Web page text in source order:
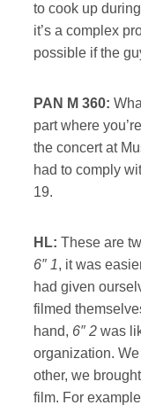
to cook up
it’s a complex
possible if the
PAN M 360:
part where
the concert at
had to comply
19.
HL: These are
6″ 1, it was
had given
filmed
hand, 6″ 2 was
organization.
other, we
film. For